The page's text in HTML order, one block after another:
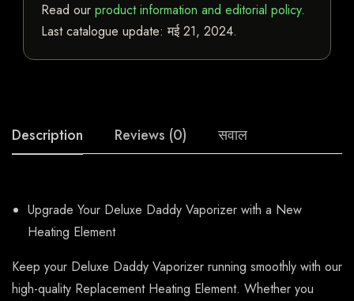
Read our product information and editorial policy.
Last catalogue update:मई 21, 2024.
Description Reviews (0) सवाल
Upgrade Your Deluxe Daddy Vaporizer with a New
Heating Element
Keep your Deluxe Daddy Vaporizer running smoothly with our
high-quality Replacement Heating Element. Whether you